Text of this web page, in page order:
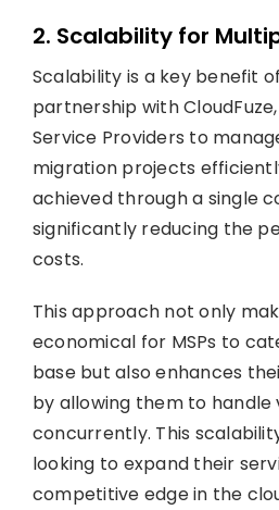
2. Scalability for
Scalability is a key benefit
partnership with
Service Providers to
migration projects
achieved through a single
significantly reducing the
costs.
This approach not only
economical for MSPs to
base but also enhances
by allowing them to handle
concurrently. This
looking to expand their
competitive edge in the